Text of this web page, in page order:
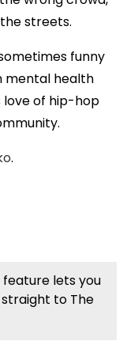
streets.
funny
mental health
love of hip-hop
.
lets you
to The